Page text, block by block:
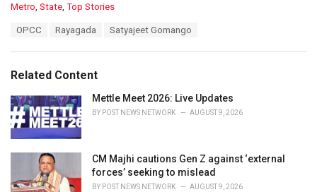
C
o
r
i
e
s
Metro, State, Top Stories
:
OPCC Rayagada Satyajeet Gomango
Related Content
Mettle Meet 2026: Live Updates
BY POST NEWS NETWORK AUGUST 9, 2026
CM Majhi cautions Gen Z against ‘external
forces’ seeking to mislead
BY POST NEWS NETWORK AUGUST 9, 2026